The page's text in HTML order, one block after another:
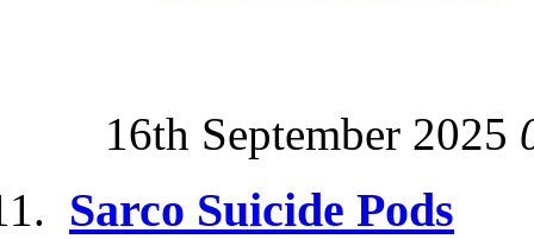
16th September 2025
Sarco Suicide Pods